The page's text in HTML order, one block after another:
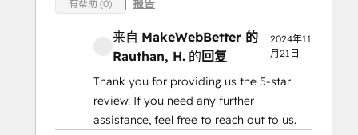
有帮助 (0) 报告
来自 MakeWebBetter 的
Rauthan, H. 的回复
2024年11
月21日
Thank you for providing us the 5-star
review. If you need any further
assistance, feel free to reach out to us.